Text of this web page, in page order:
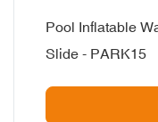
Pool Inflatable
Slide - PARK15